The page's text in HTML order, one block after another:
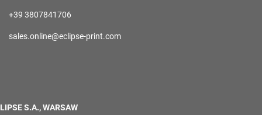
+39 3807841706
sales.online@eclipse-print.com
S.A., WARSAW